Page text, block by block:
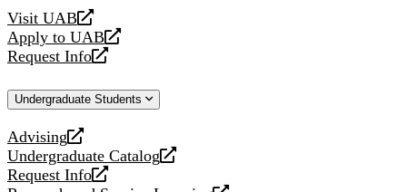
Visit UAB
opens
a
new
Apply to UAB
opens
a
website
Request Info
opens
new
Undergraduate Students
Advising
opens
a
new
Undergraduate Catalog
opens
a
Request Info
opens